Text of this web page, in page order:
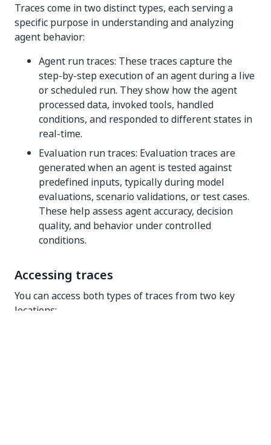
Traces come in two distinct types, each serving a
specific purpose in understanding and analyzing
agent behavior:
Agent run traces: These traces capture the
step-by-step execution of an agent during a live
or scheduled run. They show how the agent
processed data, invoked tools, handled
conditions, and responded to different states in
real-time.
Evaluation run traces: Evaluation traces are
generated when an agent is tested against
predefined inputs, typically during model
evaluations, scenario validations, or test cases.
These help assess agent accuracy, decision
quality, and behavior under controlled
conditions.
Accessing traces
You can access both types of traces from two key
locations: